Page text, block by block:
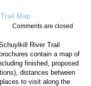
Map
Comments are closed
River Trail
contain a map of
finished, proposed
distances between
to visit along the